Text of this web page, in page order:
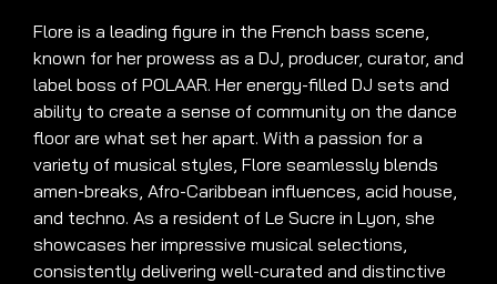
Flore is a leading figure in the French bass scene,
known for her prowess as a DJ, producer, curator, and
label boss of POLAAR. Her energy-filled DJ sets and
ability to create a sense of community on the dance
floor are what set her apart. With a passion for a
variety of musical styles, Flore seamlessly blends
amen-breaks, Afro-Caribbean influences, acid house,
and techno. As a resident of Le Sucre in Lyon, she
showcases her impressive musical selections,
consistently delivering well-curated and distinctive